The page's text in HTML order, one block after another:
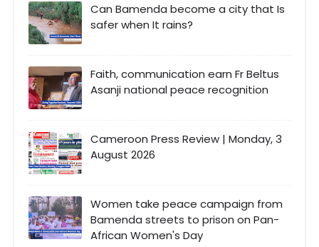
Can Bamenda become a city that Is
safer when It rains?
Faith, communication earn Fr Beltus
Asanji national peace recognition
Cameroon Press Review | Monday, 3
August 2026
Women take peace campaign from
Bamenda streets to prison on Pan-
African Women's Day